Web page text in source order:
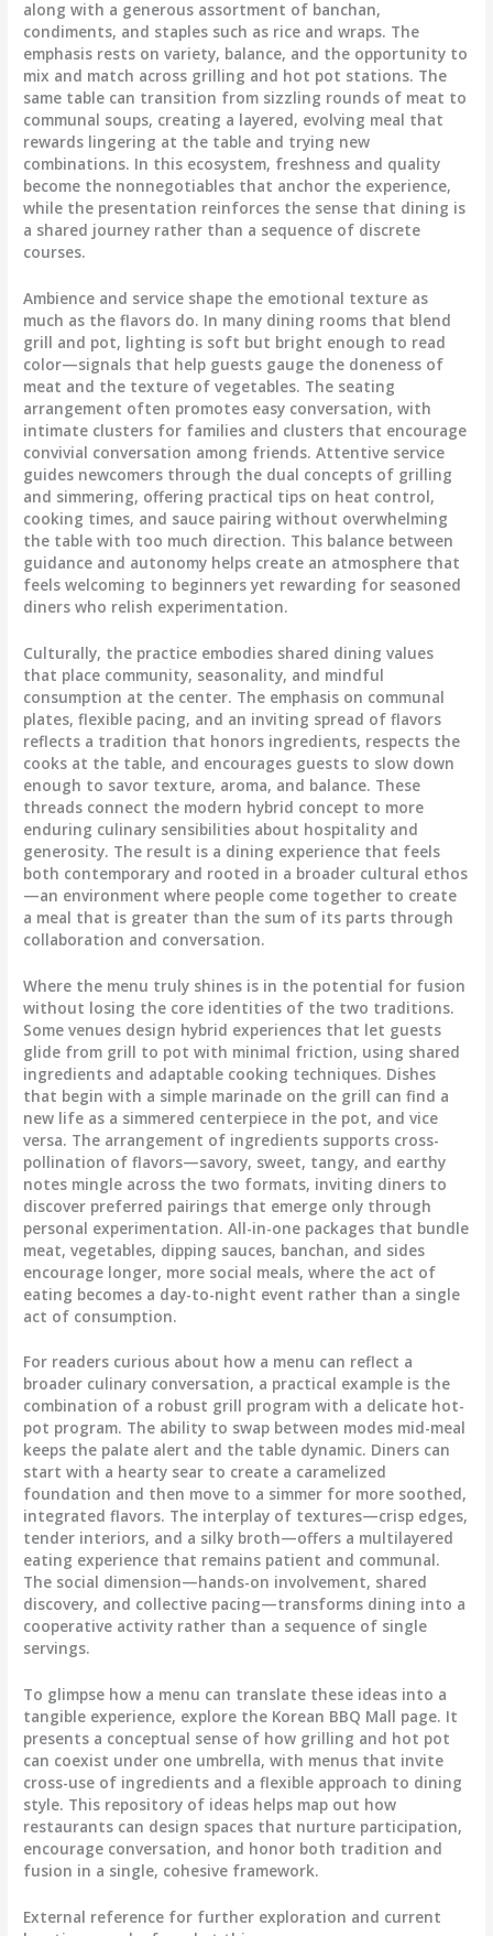
along with a generous assortment of banchan,
condiments, and staples such as rice and wraps. The
emphasis rests on variety, balance, and the opportunity to
mix and match across grilling and hot pot stations. The
same table can transition from sizzling rounds of meat to
communal soups, creating a layered, evolving meal that
rewards lingering at the table and trying new
combinations. In this ecosystem, freshness and quality
become the nonnegotiables that anchor the experience,
while the presentation reinforces the sense that dining is
a shared journey rather than a sequence of discrete
courses.
Ambience and service shape the emotional texture as
much as the flavors do. In many dining rooms that blend
grill and pot, lighting is soft but bright enough to read
color—signals that help guests gauge the doneness of
meat and the texture of vegetables. The seating
arrangement often promotes easy conversation, with
intimate clusters for families and clusters that encourage
convivial conversation among friends. Attentive service
guides newcomers through the dual concepts of grilling
and simmering, offering practical tips on heat control,
cooking times, and sauce pairing without overwhelming
the table with too much direction. This balance between
guidance and autonomy helps create an atmosphere that
feels welcoming to beginners yet rewarding for seasoned
diners who relish experimentation.
Culturally, the practice embodies shared dining values
that place community, seasonality, and mindful
consumption at the center. The emphasis on communal
plates, flexible pacing, and an inviting spread of flavors
reflects a tradition that honors ingredients, respects the
cooks at the table, and encourages guests to slow down
enough to savor texture, aroma, and balance. These
threads connect the modern hybrid concept to more
enduring culinary sensibilities about hospitality and
generosity. The result is a dining experience that feels
both contemporary and rooted in a broader cultural ethos
—an environment where people come together to create
a meal that is greater than the sum of its parts through
collaboration and conversation.
Where the menu truly shines is in the potential for fusion
without losing the core identities of the two traditions.
Some venues design hybrid experiences that let guests
glide from grill to pot with minimal friction, using shared
ingredients and adaptable cooking techniques. Dishes
that begin with a simple marinade on the grill can find a
new life as a simmered centerpiece in the pot, and vice
versa. The arrangement of ingredients supports cross-
pollination of flavors—savory, sweet, tangy, and earthy
notes mingle across the two formats, inviting diners to
discover preferred pairings that emerge only through
personal experimentation. All-in-one packages that bundle
meat, vegetables, dipping sauces, banchan, and sides
encourage longer, more social meals, where the act of
eating becomes a day-to-night event rather than a single
act of consumption.
For readers curious about how a menu can reflect a
broader culinary conversation, a practical example is the
combination of a robust grill program with a delicate hot-
pot program. The ability to swap between modes mid-meal
keeps the palate alert and the table dynamic. Diners can
start with a hearty sear to create a caramelized
foundation and then move to a simmer for more soothed,
integrated flavors. The interplay of textures—crisp edges,
tender interiors, and a silky broth—offers a multilayered
eating experience that remains patient and communal.
The social dimension—hands-on involvement, shared
discovery, and collective pacing—transforms dining into a
cooperative activity rather than a sequence of single
servings.
To glimpse how a menu can translate these ideas into a
tangible experience, explore the Korean BBQ Mall page. It
presents a conceptual sense of how grilling and hot pot
can coexist under one umbrella, with menus that invite
cross-use of ingredients and a flexible approach to dining
style. This repository of ideas helps map out how
restaurants can design spaces that nurture participation,
encourage conversation, and honor both tradition and
fusion in a single, cohesive framework.
External reference for further exploration and current